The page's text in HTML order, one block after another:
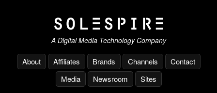
A Digital Media Technology Company
About Affiliates Brands Channels
Contact
Media
Newsroom Sites